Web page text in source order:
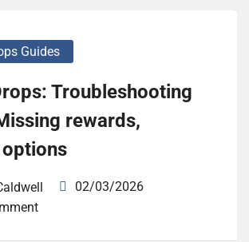
Guides
Troubleshooting
rewards,
02/03/2026